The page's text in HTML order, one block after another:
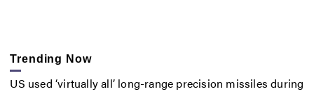
Trending Now
US used ‘virtually all’ long-range precision missiles during